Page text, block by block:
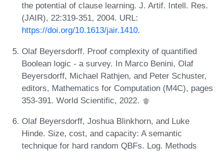
the potential of clause learning. J. Artif. Intell. Res.
(JAIR), 22:319-351, 2004. URL:
https://doi.org/10.1613/jair.1410.
Olaf Beyersdorff. Proof complexity of quantified
Boolean logic - a survey. In Marco Benini, Olaf
Beyersdorff, Michael Rathjen, and Peter Schuster,
editors, Mathematics for Computation (M4C), pages
353-391. World Scientific, 2022.
Olaf Beyersdorff, Joshua Blinkhorn, and Luke
Hinde. Size, cost, and capacity: A semantic
technique for hard random QBFs. Log. Methods